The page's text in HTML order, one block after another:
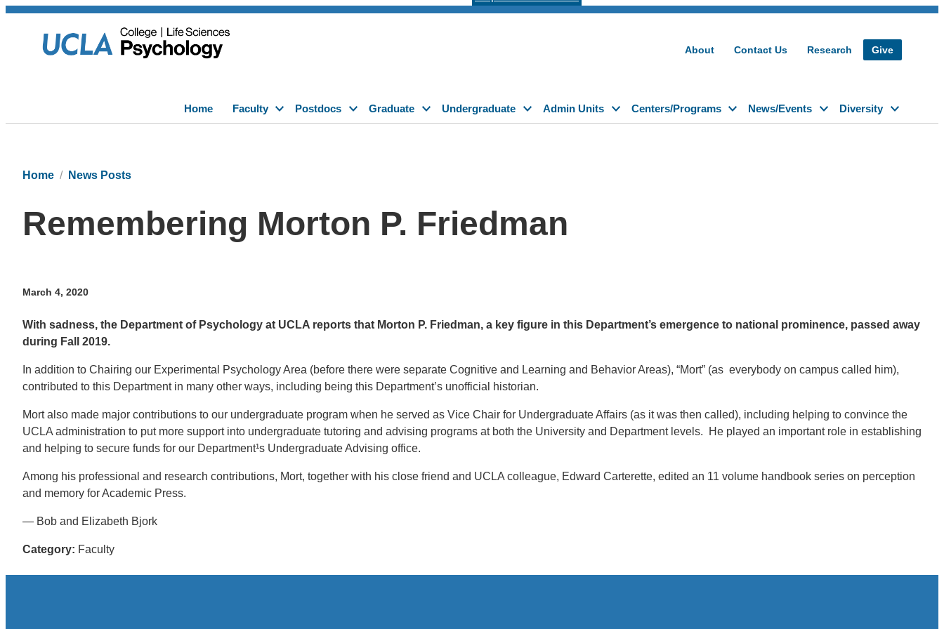
About Contact Us Research Give
Home Faculty Postdocs Graduate Undergraduate Admin Units Centers/Programs News/Events Diversity
Home News Posts
Remembering Morton P. Friedman
March 4, 2020
With sadness, the Department of Psychology at UCLA reports that Morton P. Friedman, a key figure in this Department’s emergence to national prominence, passed away
during Fall 2019.
In addition to Chairing our Experimental Psychology Area (before there were separate Cognitive and Learning and Behavior Areas), “Mort” (as everybody on campus called him),
contributed to this Department in many other ways, including being this Department’s unofficial historian.
Mort also made major contributions to our undergraduate program when he served as Vice Chair for Undergraduate Affairs (as it was then called), including helping to convince the
UCLA administration to put more support into undergraduate tutoring and advising programs at both the University and Department levels. He played an important role in establishing
and helping to secure funds for our Department¹s Undergraduate Advising office.
Among his professional and research contributions, Mort, together with his close friend and UCLA colleague, Edward Carterette, edited an 11 volume handbook series on perception
and memory for Academic Press.
— Bob and Elizabeth Bjork
Category: Faculty